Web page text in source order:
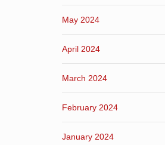
May 2024
April 2024
March 2024
February 2024
January 2024